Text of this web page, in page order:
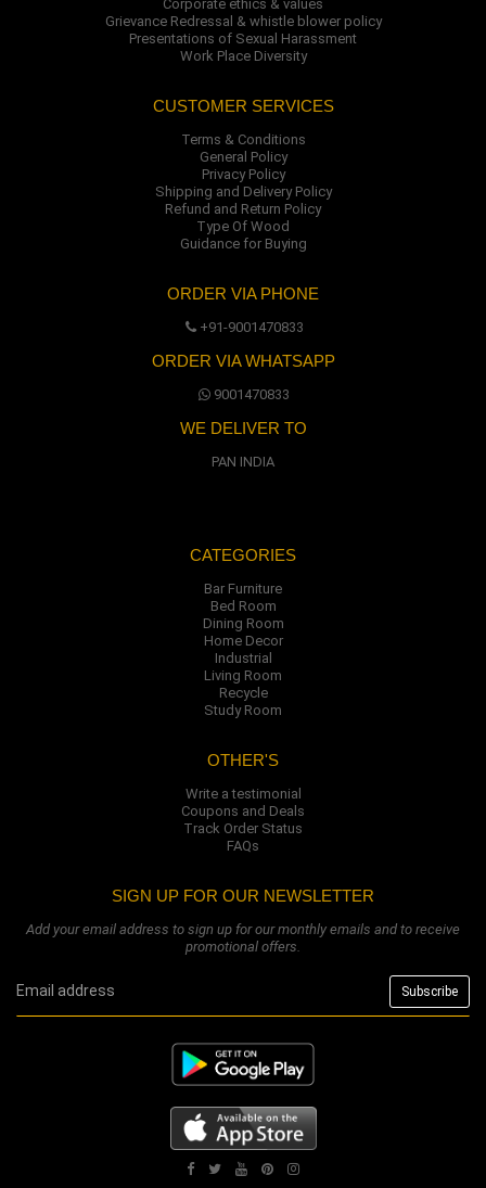
Corporate ethics & values
Grievance Redressal & whistle blower policy
Presentations of Sexual Harassment
Work Place Diversity
CUSTOMER SERVICES
Terms & Conditions
General Policy
Privacy Policy
Shipping and Delivery Policy
Refund and Return Policy
Type Of Wood
Guidance for Buying
ORDER VIA PHONE
+91-9001470833
ORDER VIA WHATSAPP
9001470833
WE DELIVER TO
PAN INDIA
CATEGORIES
Bar Furniture
Bed Room
Dining Room
Home Decor
Industrial
Living Room
Recycle
Study Room
OTHER'S
Write a testimonial
Coupons and Deals
Track Order Status
FAQs
SIGN UP FOR OUR NEWSLETTER
Add your email address to sign up for our monthly emails and to receive
promotional offers.